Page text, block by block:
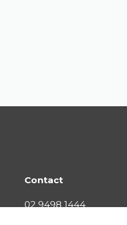
Contact
02 9498 1444